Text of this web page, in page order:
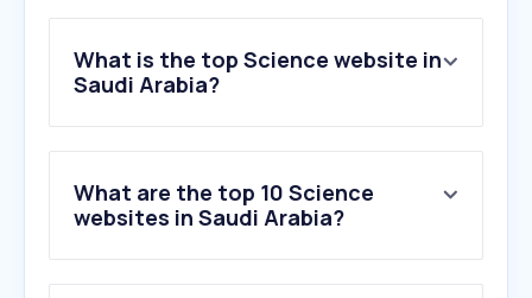
What is the top Science website in
Saudi Arabia?
What are the top 10 Science
websites in Saudi Arabia?